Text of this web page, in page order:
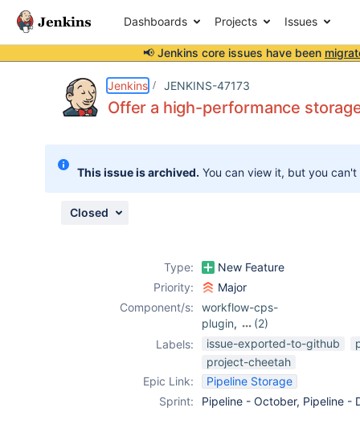
Dashboards Projects Issues
📢 Jenkins core issues have been
Jenkins JENKINS-47173
Offer a high-performance
This issue is archived. You can view it, but you
Closed
Type:
New Feature
Priority:
Major
Component/s:
workflow-cps-
plugin,
(2)
workflow-job-
plugin
workflow-
support-plugin
Labels: issue-exported-to-github
project-cheetah
Epic Link:
Pipeline Storage
Sprint:
Pipeline - October, Pipeline -